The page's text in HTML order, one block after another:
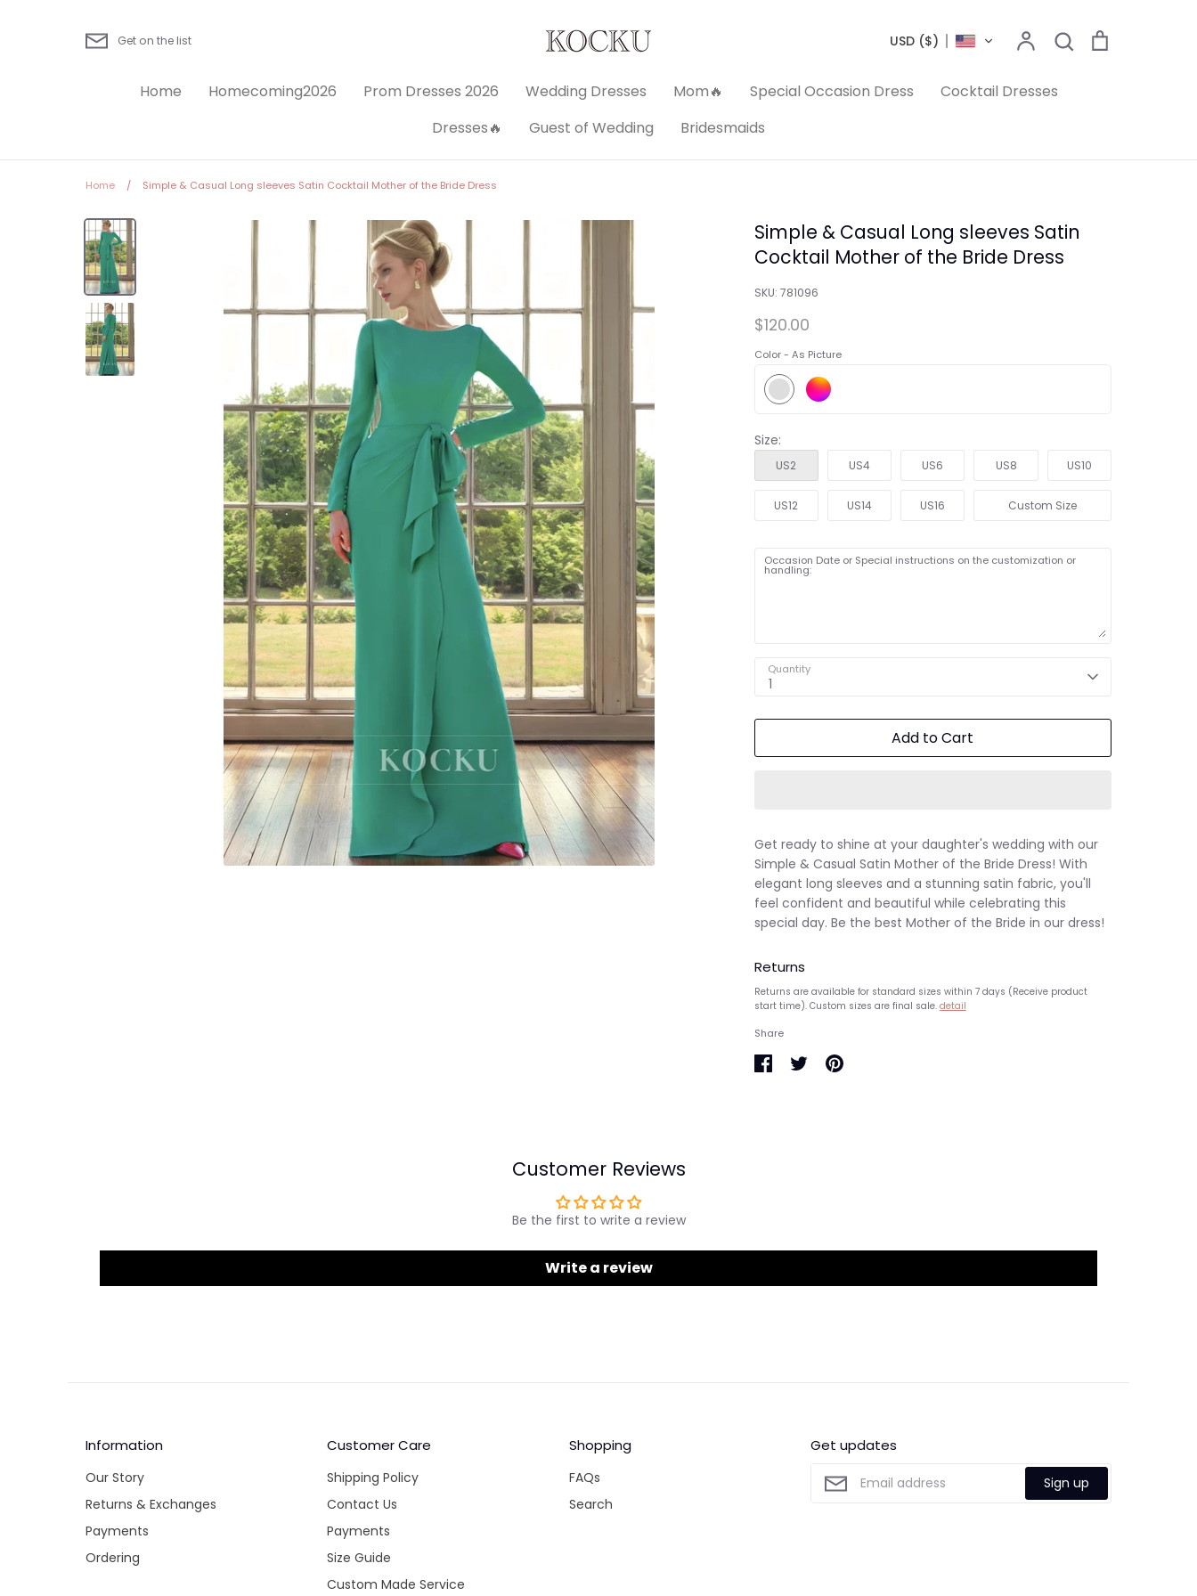
Get on the list USD ($) AccountSearch
Search
Home Homecoming2026 Prom Dresses 2026 Wedding Dresses Mom🔥 Special Occasion Dress
Cocktail Dresses
Dresses🔥
Guest of Wedding Bridesmaids
Home / Simple & Casual Long sleeves Satin Cocktail Mother of the Bride Dress
Simple & Casual Long sleeves Satin
Cocktail Mother of the Bride Dress
SKU: 781096
$120.00
Color - As Picture
Size:
US2 US4 US6 US8 US10
US12 US14 US16 Custom Size
Occasion Date or Special instructions on the customization or
handling:
Quantity
1
Add to Cart
Get ready to shine at your daughter's wedding with our
Simple & Casual Satin Mother of the Bride Dress! With
elegant long sleeves and a stunning satin fabric, you'll
feel confident and beautiful while celebrating this
special day. Be the best Mother of the Bride in our dress!
Returns
Returns are available for standard sizes within 7 days (Receive product
start time). Custom sizes are final sale. detail
Share
Customer Reviews
Be the first to write a review
Write a review
Information
Our Story
Returns & Exchanges
Payments
Ordering
Customer Care
Shipping Policy
Contact Us
Payments
Size Guide
Custom Made Service
Shopping
FAQs
Search
Get updates
Sign up